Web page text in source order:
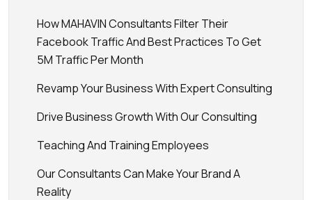
How MAHAVIN Consultants Filter Their
Facebook Traffic And Best Practices To Get
5M Traffic Per Month
Revamp Your Business With Expert Consulting
Drive Business Growth With Our Consulting
Teaching And Training Employees
Our Consultants Can Make Your Brand A
Reality